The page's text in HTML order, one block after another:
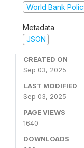
World Bank
Metadata
JSON
CREATED ON
Sep 03, 2025
LAST MODIFIED
Sep 03, 2025
PAGE VIEWS
1640
DOWNLOADS